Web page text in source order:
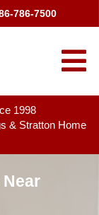
786-7500
1998
& Stratton Home